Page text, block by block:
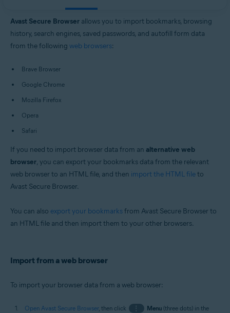
Avast Secure Browser allows you to import bookmarks, browsing
history, search engines, saved passwords, and autofill form data
from the following web browsers:
Brave Browser
Google Chrome
Mozilla Firefox
Opera
Safari
If you need to import browser data from an alternative web
browser, you can export your bookmarks data from the relevant
web browser to an HTML file, and then import the HTML fileto
Avast Secure Browser.
You can also export your bookmarksfrom Avast Secure Browser to
an HTML file and then import them to your other browsers.
Import from a web browser
To import your browser data from a web browser:
Open Avast Secure Browser, then click ⋮ Menu(three dots) in the